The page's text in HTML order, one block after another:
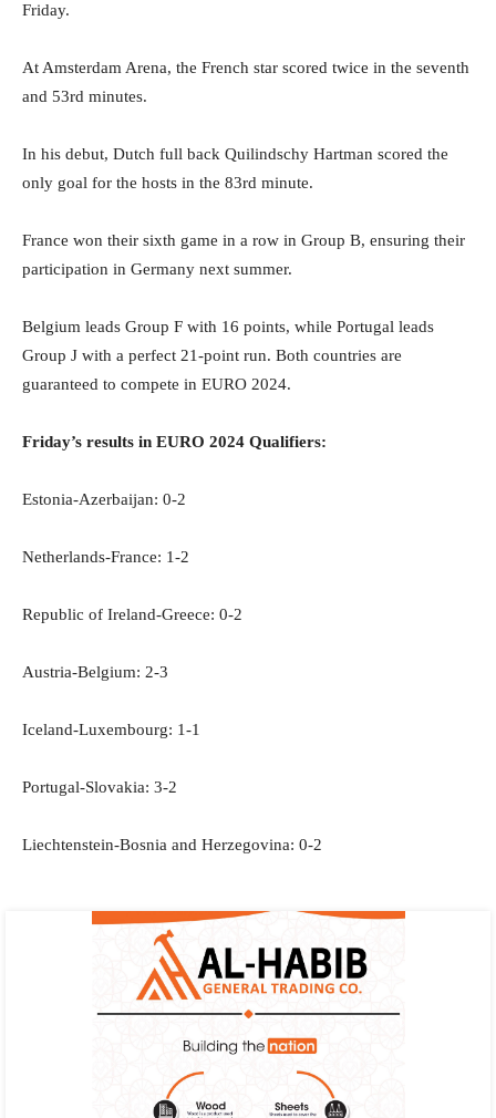
Friday.
At Amsterdam Arena, the French star scored twice in the seventh
and 53rd minutes.
In his debut, Dutch full back Quilindschy Hartman scored the
only goal for the hosts in the 83rd minute.
France won their sixth game in a row in Group B, ensuring their
participation in Germany next summer.
Belgium leads Group F with 16 points, while Portugal leads
Group J with a perfect 21-point run. Both countries are
guaranteed to compete in EURO 2024.
Friday’s results in EURO 2024 Qualifiers:
Estonia-Azerbaijan: 0-2
Netherlands-France: 1-2
Republic of Ireland-Greece: 0-2
Austria-Belgium: 2-3
Iceland-Luxembourg: 1-1
Portugal-Slovakia: 3-2
Liechtenstein-Bosnia and Herzegovina: 0-2